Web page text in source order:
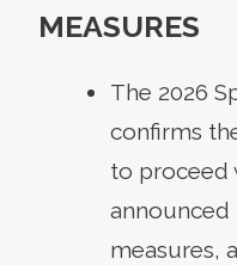
MEASURES
The 2026
confirms
to proceed
announced
measures,